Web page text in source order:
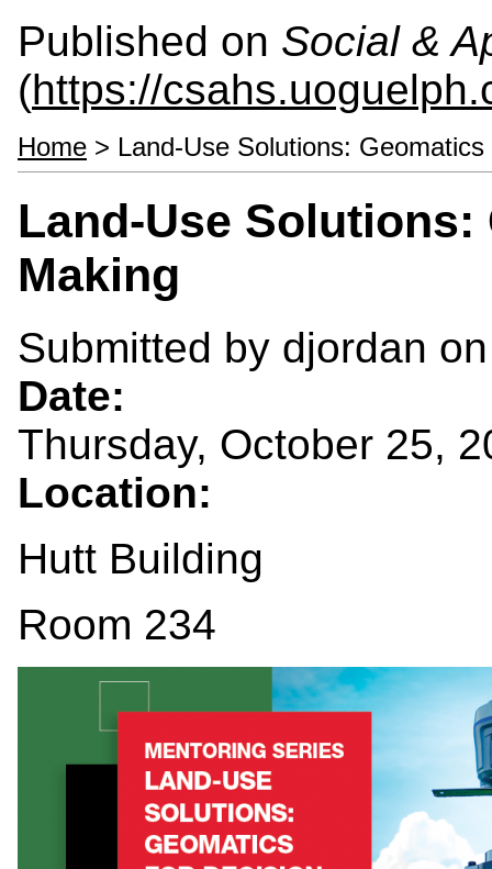
Published on Social &
(https://
Home > Land-Use Solutions:
Land-Use
Making
Submitted by djordan
Date:
Thursday, October 25,
Location:
Hutt Building
Room 234